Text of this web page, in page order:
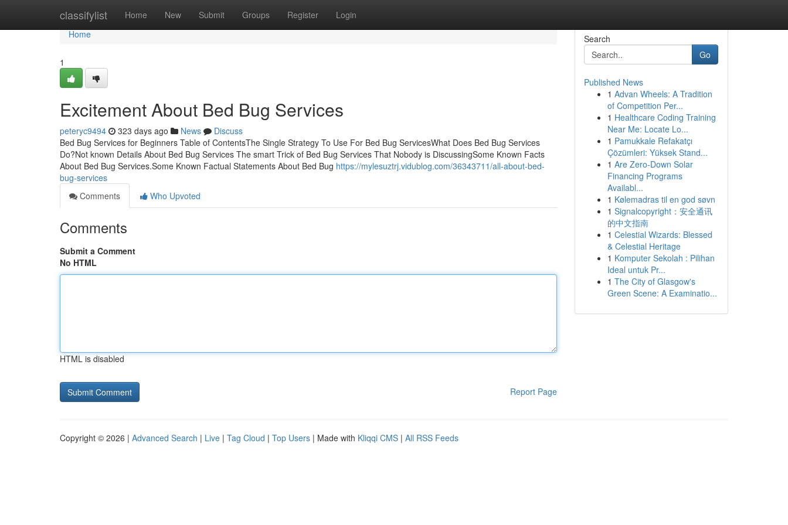
classifylist Home New Submit Groups Register Login
Home
Home
1
Excitement About Bed Bug Services
peteryc9494 323 days ago News
Discuss
Bed Bug Services for Beginners Table of ContentsThe Single Strategy To Use For Bed Bug ServicesWhat Does Bed Bug Services
Do?Not known Details About Bed Bug Services The smart Trick of Bed Bug Services That Nobody is DiscussingSome Known Facts
About Bed Bug Services.Some Known Factual Statements About Bed Bug https://mylesuztrj.vidublog.com/36343711/all-about-bed-
bug-services
Comments
Who Upvoted
Comments
Submit a Comment
No HTML
HTML is disabled
Report Page
Search
Go
Published News
1 Advan Wheels: A Tradition
of Competition Per...
1 Healthcare Coding Training
Near Me: Locate Lo...
1 Pamukkale Refakatçı
Çözümleri: Yüksek Stand...
1 Are Zero-Down Solar
Financing Programs
Availabl...
1 Kølemadras til en god søvn
1 Signalcopyright：安全通讯
的中文指南
1 Celestial Wizards: Blessed
& Celestial Heritage
1 Komputer Sekolah : Pilihan
Ideal untuk Pr...
1 The City of Glasgow's
Green Scene: A Examinatio...
Copyright © 2026 | Advanced Search | Live | Tag Cloud | Top Users | Made with Kliqqi CMS | All RSS Feeds